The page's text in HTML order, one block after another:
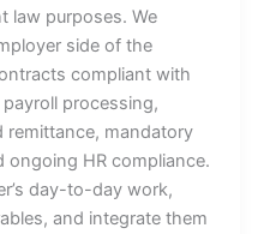
law purposes. We
side of the
compliant with
processing,
remittance, mandatory
ongoing HR compliance.
day-to-day work,
and integrate them